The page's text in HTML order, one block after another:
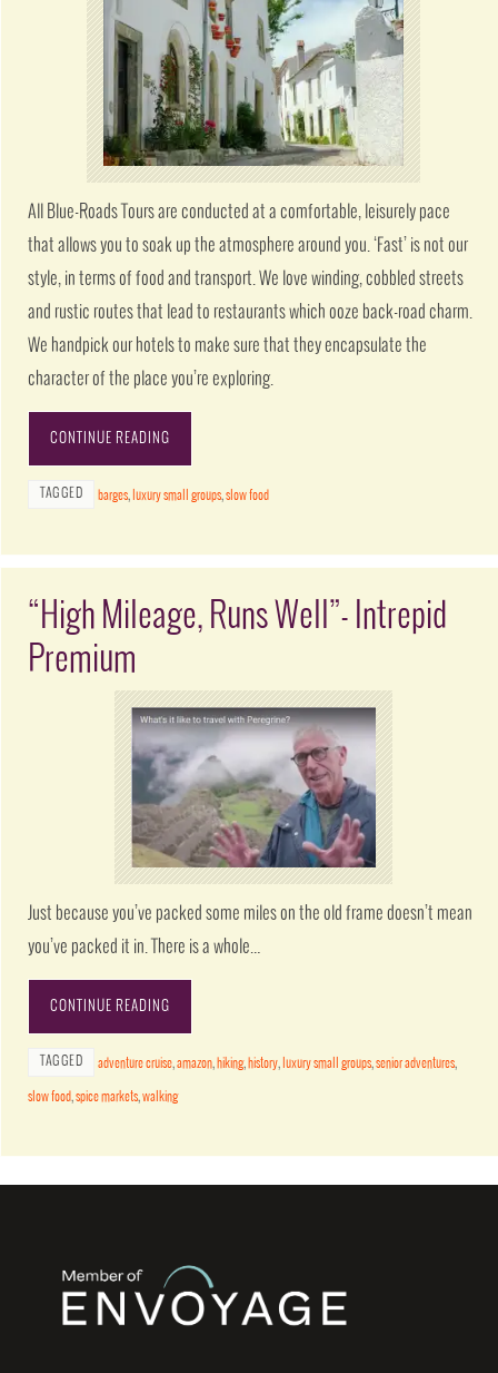
All Blue-Roads Tours are conducted at a comfortable, leisurely pace
that allows you to soak up the atmosphere around you. ‘Fast’ is not our
style, in terms of food and transport. We love winding, cobbled streets
and rustic routes that lead to restaurants which ooze back-road charm.
We handpick our hotels to make sure that they encapsulate the
character of the place you’re exploring.
CONTINUE READING
TAGGED barges, luxury small groups,slow food
“High Mileage, Runs Well”- Intrepid
Premium
Just because you’ve packed some miles on the old frame doesn’t mean
you’ve packed it in. There is a whole…
CONTINUE READING
TAGGED adventure cruise,amazon, hiking, history, luxury small groups,senior adventures,
slow food,spice markets,walking